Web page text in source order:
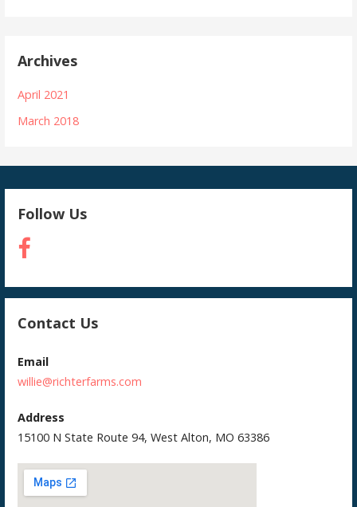
Archives
April 2021
March 2018
Follow Us
Contact Us
Email
willie@richterfarms.com
Address
15100 N State Route 94, West Alton, MO 63386